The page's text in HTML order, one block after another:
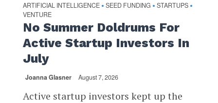
ARTIFICIAL INTELLIGENCE • SEED FUNDING • STARTUPS •
VENTURE
No Summer Doldrums For
Active Startup Investors In
July
Joanna Glasner August 7, 2026
Active startup investors kept up the